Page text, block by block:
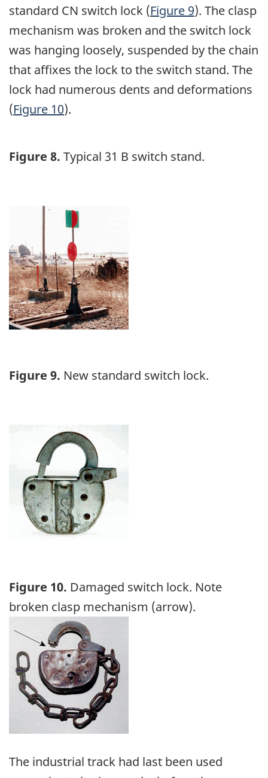
standard CN switch lock (Figure 9). The clasp
mechanism was broken and the switch lock
was hanging loosely, suspended by the chain
that affixes the lock to the switch stand. The
lock had numerous dents and deformations
(Figure 10).
Figure 8. Typical 31 B switch stand.
Image
Figure 9. New standard switch lock.
Figure 10. Damaged switch lock. Note
broken clasp mechanism (arrow).
Image
The industrial track had last been used